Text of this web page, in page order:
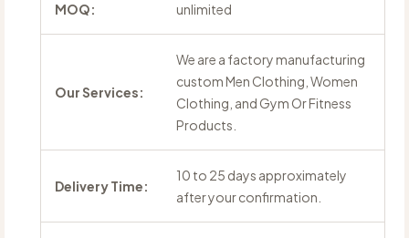
MOQ: unlimited
Our Services:
We are a factory manufacturing
custom Men Clothing, Women
Clothing, and Gym Or Fitness
Products.
Delivery Time:
10 to 25 days approximately
after your confirmation.